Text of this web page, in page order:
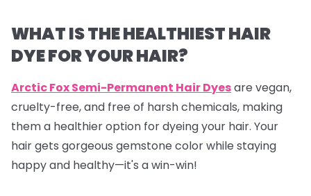
WHAT IS THE HEALTHIEST HAIR
DYE FOR YOUR HAIR?
Arctic Fox Semi-Permanent Hair Dyesare vegan,
cruelty-free, and free of harsh chemicals, making
them a healthier option for dyeing your hair. Your
hair gets gorgeous gemstone color while staying
happy and healthy—it's a win-win!